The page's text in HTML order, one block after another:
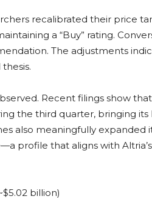
recalibrated their price
a “Buy” rating.
The adjustments
Recent filings show
the third quarter, bringing
also meaningfully expanded
profile that aligns with
billion)